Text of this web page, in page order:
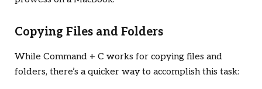
Copying Files and Folders
While Command + C works for copying files and
folders, there’s a quicker way to accomplish this task: